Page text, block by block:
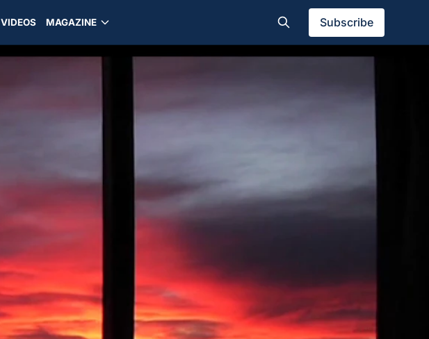
VIDEOS MAGAZINE Subscribe